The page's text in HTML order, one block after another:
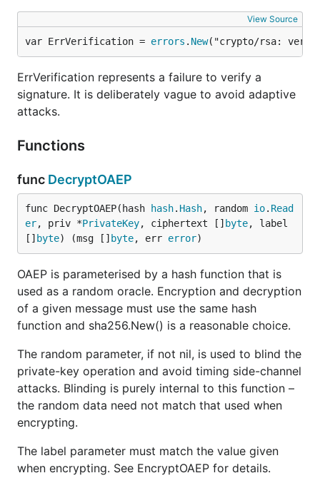
View Source
var ErrVerification = errors . New("crypto/rsa:
ErrVerification represents a failure to verify a
signature. It is deliberately vague to avoid adaptive
attacks.
Functions
func DecryptOAEP
func DecryptOAEP(hash hash. Hash, random io. Read
er, priv *PrivateKey, ciphertext [] byte, label
[] byte) (msg [] byte, err error)
OAEP is parameterised by a hash function that is
used as a random oracle. Encryption and decryption
of a given message must use the same hash
function and sha256.New() is a reasonable choice.
The random parameter, if not nil, is used to blind the
private-key operation and avoid timing side-channel
attacks. Blinding is purely internal to this function –
the random data need not match that used when
encrypting.
The label parameter must match the value given
when encrypting. See EncryptOAEP for details.